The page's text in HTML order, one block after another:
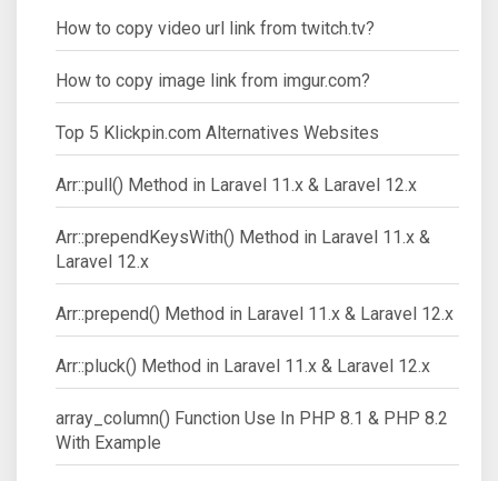
How to copy video url link from twitch.tv?
How to copy image link from imgur.com?
Top 5 Klickpin.com Alternatives Websites
Arr::pull() Method in Laravel 11.x & Laravel 12.x
Arr::prependKeysWith() Method in Laravel 11.x &
Laravel 12.x
Arr::prepend() Method in Laravel 11.x & Laravel 12.x
Arr::pluck() Method in Laravel 11.x & Laravel 12.x
array_column() Function Use In PHP 8.1 & PHP 8.2
With Example